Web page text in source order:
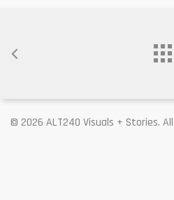
© 2026 ALT240 Visuals + Stories.